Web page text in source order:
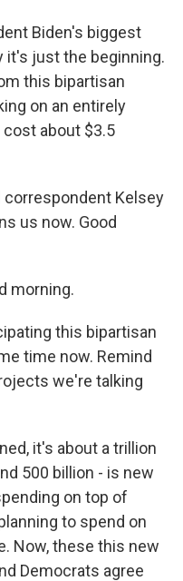
Biden's biggest
it's just the beginning.
this bipartisan
on an entirely
about $3.5
correspondent Kelsey
us now. Good
morning.
this bipartisan
time now. Remind
we're talking
it's about a trillion
500 billion - is new
on top of
to spend on
Now, these this new
Democrats agree